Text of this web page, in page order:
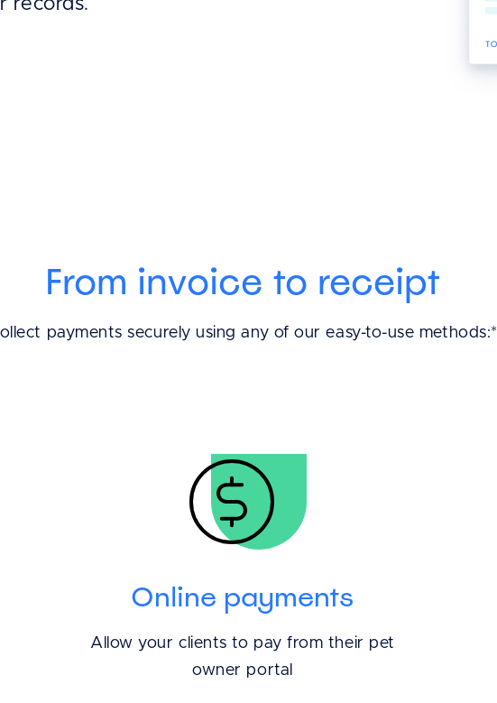
records.
From invoice to receipt
payments securely using any of our easy-to-use methods:*
Online payments
Allow your clients to pay from their pet
owner portal